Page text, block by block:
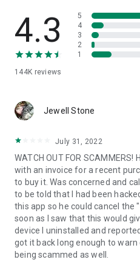
• App list (Start/Uninstall apps)
• Push and pull Wi-Fi settings
• View system diagnostic
• Store confidential information
1. Your session partner will
QuickSupport application.
2. Open the QuickSupport app
3. You will see a prompt to join
remote partner.
4. When you accept the
begin.
4.3
144K reviews
5
4
3
2
1
Jewell Stone
July 31, 2022
WATCH OUT FOR
with an invoice for a recent
to buy it. Was concerned and
to be told that I had been
this app so he could cancel the
soon as I saw that this would
device I uninstalled and
got it back long enough to
being scammed as well.